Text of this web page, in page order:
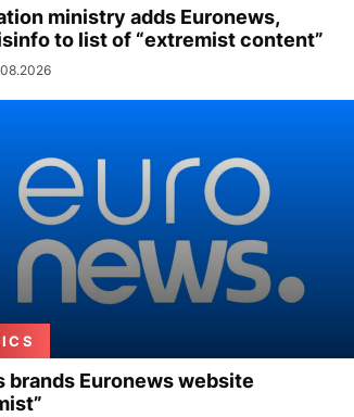
ministry adds Euronews,
to list of “extremist content”
brands Euronews website